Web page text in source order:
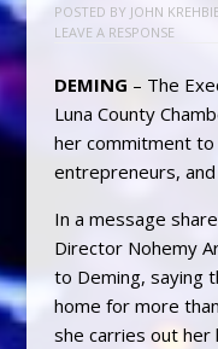
POSTED BY JOHN
LEAVE A RESPONSE
DEMING – The
Luna County
her commitment
entrepreneurs,
In a message
Director Nohemy
to Deming, saying
home for more
she carries out her